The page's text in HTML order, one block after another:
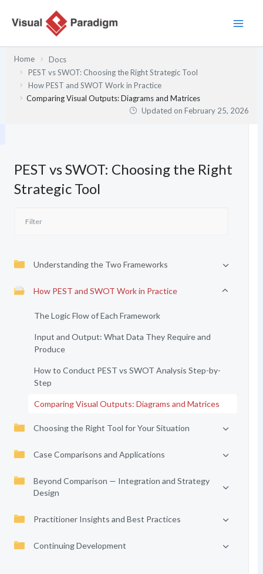
Home
Docs
PEST vs SWOT: Choosing the Right Strategic Tool
How PEST and SWOT Work in Practice
Comparing Visual Outputs: Diagrams and Matrices
Updated onFebruary 25, 2026
PEST vs SWOT: Choosing the Right
Strategic Tool
Understanding the Two Frameworks
How PEST and SWOT Work in Practice
The Logic Flow of Each Framework
Input and Output: What Data They Require and
Produce
How to Conduct PEST vs SWOT Analysis Step-by-
Step
Comparing Visual Outputs: Diagrams and Matrices
Choosing the Right Tool for Your Situation
Case Comparisons and Applications
Beyond Comparison — Integration and Strategy
Design
Practitioner Insights and Best Practices
Continuing Development